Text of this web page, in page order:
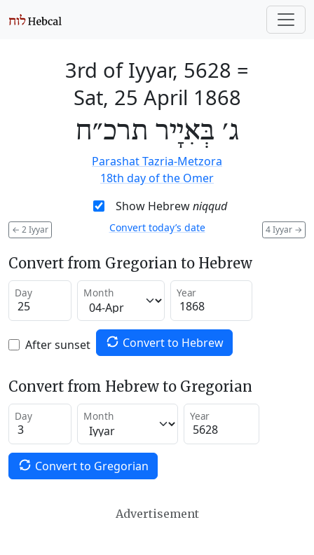
3rd of Iyyar, 5628 =
Sat, 25 April 1868
ג׳ בְּאִיָיר תרכ״ח
Parashat Tazria-Metzora
18th day of the Omer
Show Hebrewniqqud
← 2 Iyyar 4 Iyyar →
Convert today’s date
Convert from Gregorian to Hebrew
Day Month Year
After sunset Convert to Hebrew
Convert from Hebrew to Gregorian
Day Month Year
Convert to Gregorian
Advertisement